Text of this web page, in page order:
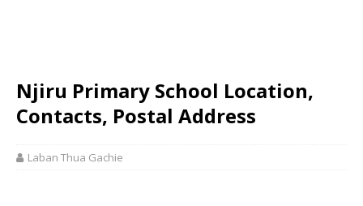
Njiru Primary School Location,
Contacts, Postal Address
Laban Thua Gachie